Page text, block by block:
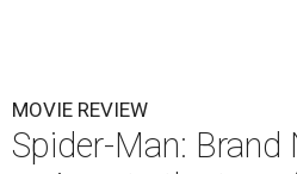
MOVIE REVIEW
Spider-Man: Brand